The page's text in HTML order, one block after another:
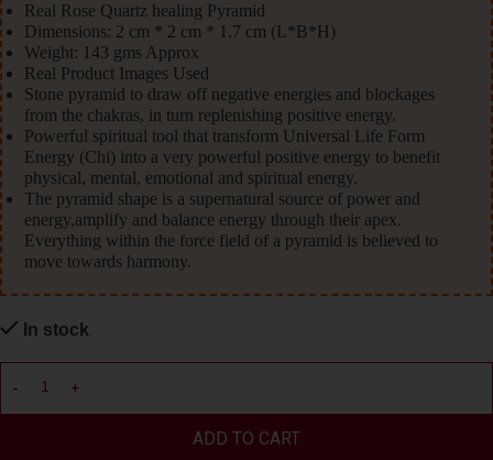
Real Rose Quartz healing Pyramid
Dimensions: 2 cm * 2 cm * 1.7 cm (L*B*H)
Weight: 143 gms Approx
Real Product Images Used
Stone pyramid to draw off negative energies and blockages
from the chakras, in turn replenishing positive energy.
Powerful spiritual tool that transform Universal Life Form
Energy (Chi) into a very powerful positive energy to benefit
physical, mental, emotional and spiritual energy.
The pyramid shape is a supernatural source of power and
energy,amplify and balance energy through their apex.
Everything within the force field of a pyramid is believed to
move towards harmony.
In stock
ADD TO CART